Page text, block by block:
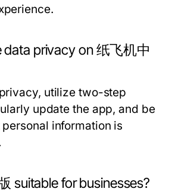
data privacy on 纸飞机中
utilize two-step
update the app, and be
information is
suitable for businesses?